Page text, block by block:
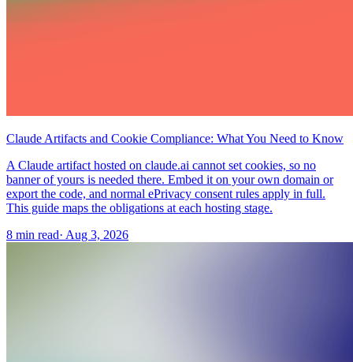
Claude Artifacts and Cookie Compliance: What You Need to Know
A Claude artifact hosted on claude.ai cannot set cookies, so no
banner of yours is needed there. Embed it on your own domain or
export the code, and normal ePrivacy consent rules apply in full.
This guide maps the obligations at each hosting stage.
8 min read· Aug 3, 2026